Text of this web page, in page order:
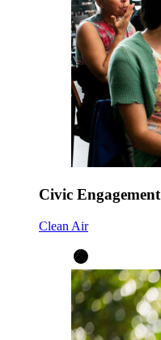
Civic Engagement
Clean Air